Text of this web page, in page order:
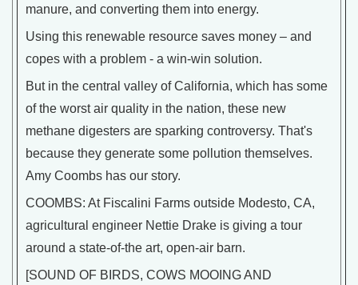
manure, and converting them into energy.
Using this renewable resource saves money – and
copes with a problem - a win-win solution.
But in the central valley of California, which has some
of the worst air quality in the nation, these new
methane digesters are sparking controversy. That's
because they generate some pollution themselves.
Amy Coombs has our story.
COOMBS: At Fiscalini Farms outside Modesto, CA,
agricultural engineer Nettie Drake is giving a tour
around a state-of-the art, open-air barn.
[SOUND OF BIRDS, COWS MOOING AND